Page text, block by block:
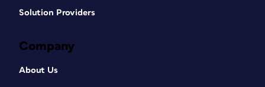
Solution Providers
Company
About Us